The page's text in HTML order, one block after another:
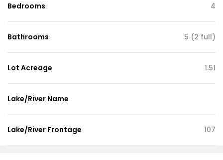
Bedrooms 4
Bathrooms 5 (2 full)
Lot Acreage 1.51
Lake/River Name
Lake/River Frontage 107